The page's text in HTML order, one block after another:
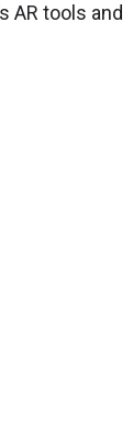
AR tools and